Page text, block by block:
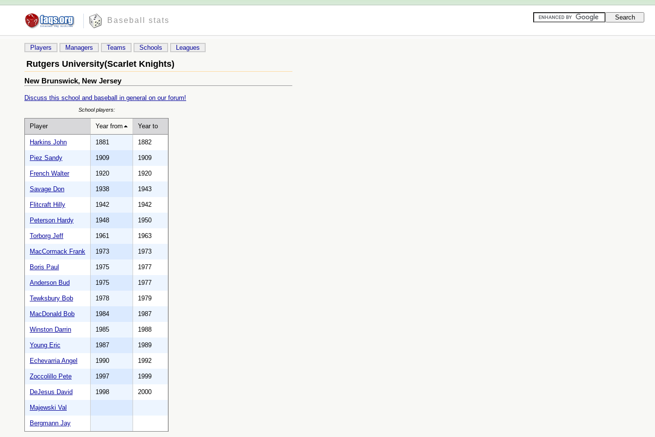
Baseball stats
Players Managers Teams Schools Leagues
Rutgers University(Scarlet Knights)
New Brunswick, New Jersey
Discuss this school and baseball in general on our forum!
Player Year from Year to
School players:
Harkins John 1881 1882
Piez Sandy 1909 1909
French Walter 1920 1920
Savage Don 1938 1943
Flitcraft Hilly 1942 1942
Peterson Hardy 1948 1950
Torborg Jeff 1961 1963
MacCormack Frank 1973 1973
Boris Paul 1975 1977
Anderson Bud 1975 1977
Tewksbury Bob 1978 1979
MacDonald Bob 1984 1987
Winston Darrin 1985 1988
Young Eric 1987 1989
Echevarria Angel 1990 1992
Zoccolillo Pete 1997 1999
DeJesus David 1998 2000
Majewski Val
Bergmann Jay